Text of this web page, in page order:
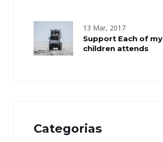
13 Mar, 2017
Support Each of my
children attends
Categorias